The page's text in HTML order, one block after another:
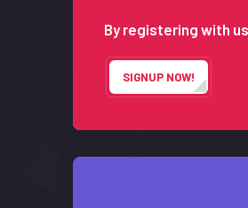
By registering with
SIGNUP NOW!